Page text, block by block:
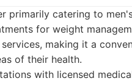
primarily catering to
for weight
making it a
of their health.
with licensed